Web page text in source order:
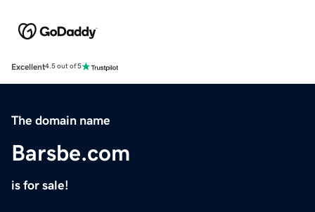
Excellent4.5 out of 5
The domain name
Barsbe.com
is for sale!